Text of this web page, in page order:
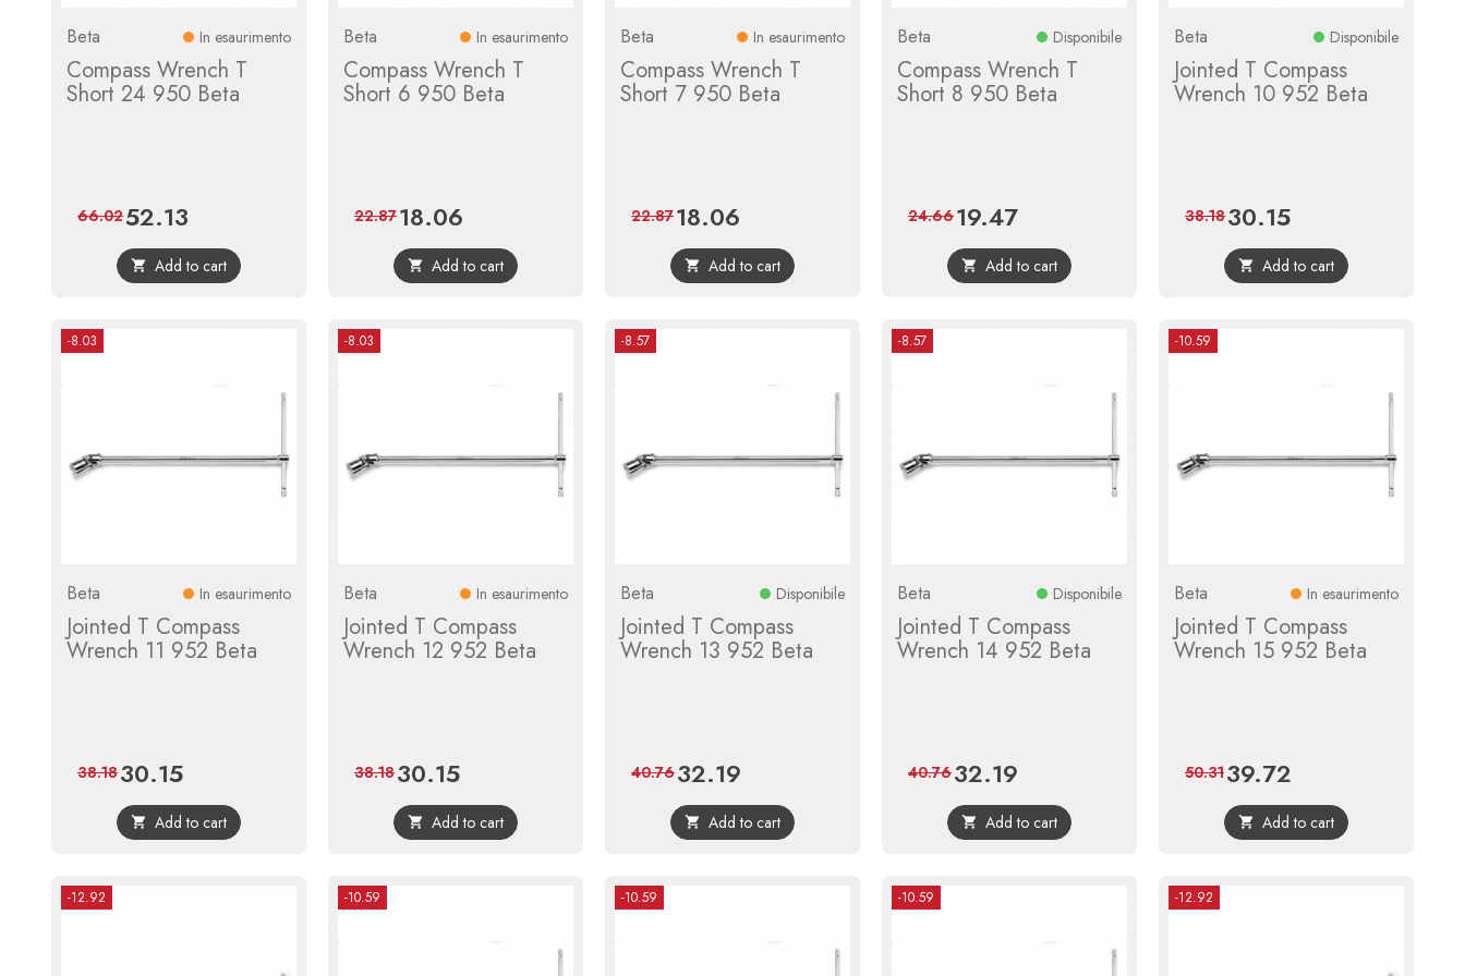
Beta In esaurimento
Compass Wrench T
Short 24 950 Beta
Price
52.13
price
66.02
 Add to cart
Beta In esaurimento
Compass Wrench T
Short 6 950 Beta
Price
18.06
price
22.87
 Add to cart
Beta In esaurimento
Compass Wrench T
Short 7 950 Beta
Price
18.06
price
22.87
 Add to cart
Beta Disponibile
Compass Wrench T
Short 8 950 Beta
Price
19.47Regular
price
24.66
 Add to cart
Beta Disponibile
Jointed T Compass
Wrench 10 952 Beta
Price
30.15Regular
price
38.18
 Add to cart
-8.03
Beta In esaurimento
Jointed T Compass
Wrench 11 952 Beta
Price
30.15Regular
price
38.18
 Add to cart
-8.03
Beta In esaurimento
Jointed T Compass
Wrench 12 952 Beta
Price
30.15Regular
price
38.18
 Add to cart
-8.57
Beta Disponibile
Jointed T Compass
Wrench 13 952 Beta
Price
32.19
price
40.76
 Add to cart
-8.57
Beta Disponibile
Jointed T Compass
Wrench 14 952 Beta
Price
32.19
price
40.76
 Add to cart
-10.59
Beta In esaurimento
Jointed T Compass
Wrench 15 952 Beta
Price
39.72
price
50.31
 Add to cart
-12.92 -10.59 -10.59 -10.59 -12.92